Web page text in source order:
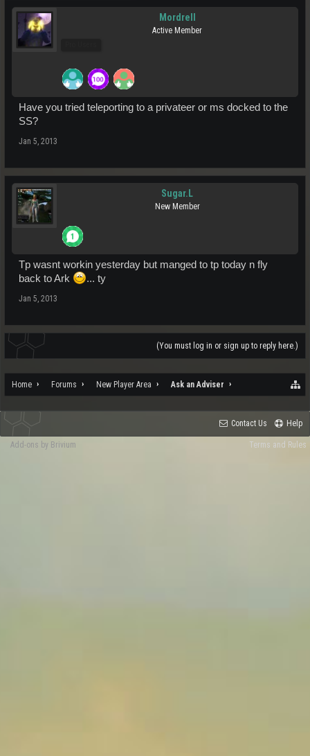
Mordrell
Active Member
Have you tried teleporting to a privateer or ms docked to the
SS?
Jan 5, 2013
Sugar.L
New Member
Tp wasnt workin yesterday but manged to tp today n fly
back to Ark
... ty
Jan 5, 2013
(You must log in or sign up to reply here.)
Home Forums New Player Area Ask an Adviser
Contact Us Help
Terms and Rules
Add-ons by Brivium